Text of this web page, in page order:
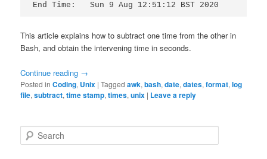
End Time:   Sun 9 Aug 12:51:12 BST 2020
This article explains how to subtract one time from the other in
Bash, and obtain the intervening time in seconds.
Continue reading →
Posted in Coding, Unix |Tagged awk,bash,date,dates,format,log
file,subtract,time stamp,times,unix | Leave a reply
e